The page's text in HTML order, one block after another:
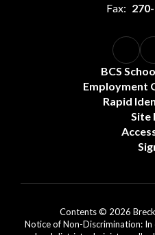
Fax:
BCS
Employment
Rapid
Site
Contents © 2026
Notice of Non-Discrimination: